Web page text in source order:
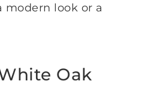
look or a
Oak